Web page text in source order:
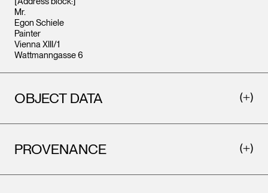
Mr.
Egon Schiele
Painter
Vienna XIII/1
Wattmanngasse 6
OBJECT DATA
PROVENANCE